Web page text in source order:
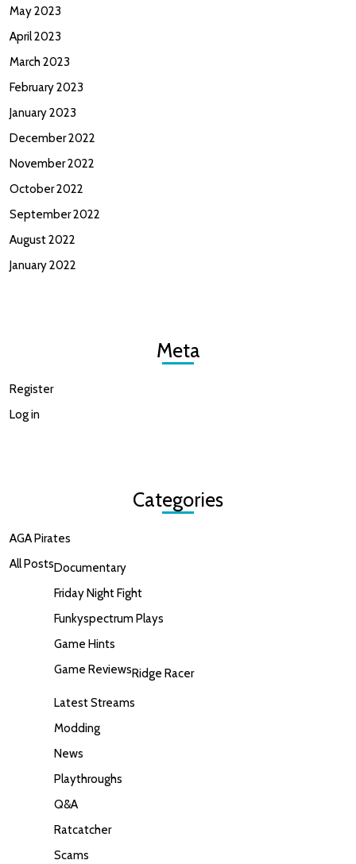
May 2023
April 2023
March 2023
February 2023
January 2023
December 2022
November 2022
October 2022
September 2022
August 2022
January 2022
Meta
Register
Log in
Categories
AGA Pirates
All PostsDocumentary
Friday Night Fight
Funkyspectrum Plays
Game Hints
Game ReviewsRidge Racer
Latest Streams
Modding
News
Playthroughs
Q&A
Ratcatcher
Scams